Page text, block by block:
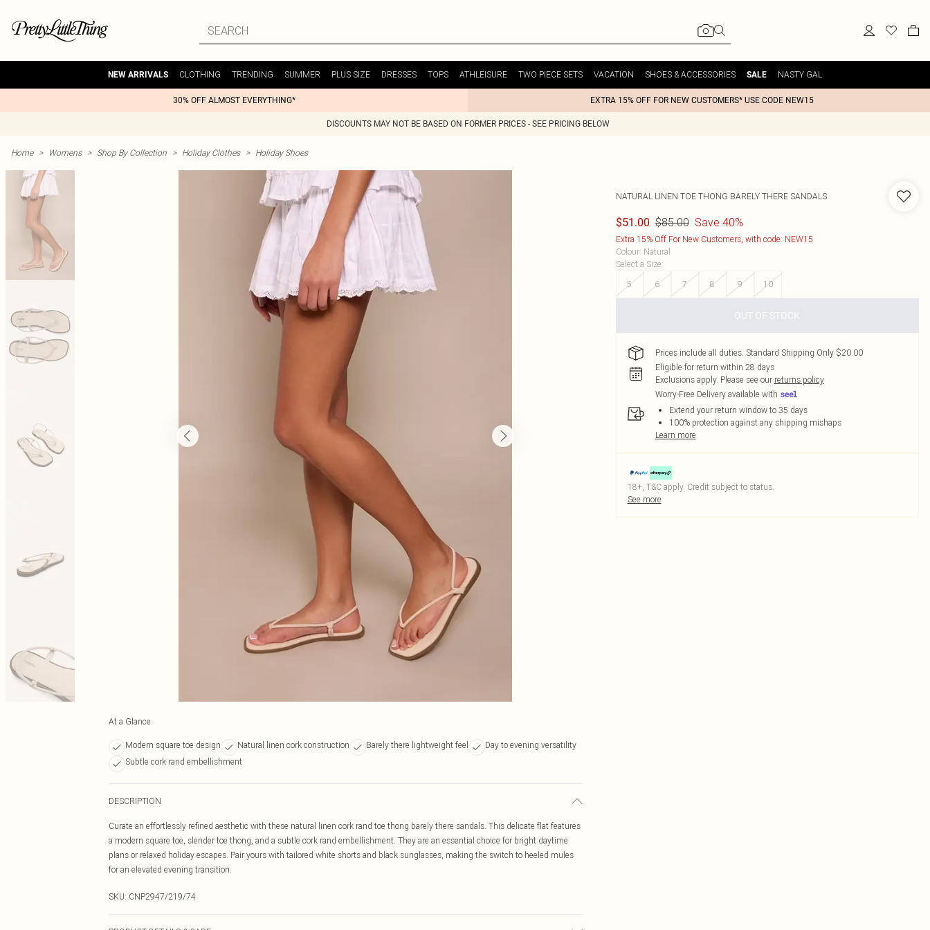
NEW ARRIVALS CLOTHING TRENDING SUMMER PLUS SIZE DRESSES TOPS ATHLEISURE TWO PIECE SETS VACATION SHOES & ACCESSORIES SALE NASTY GAL
30% OFF ALMOST EVERYTHING* EXTRA 15% OFF FOR NEW CUSTOMERS* USE CODE NEW15
DISCOUNTS MAY NOT BE BASED ON FORMER PRICES - SEE PRICING BELOW
Home > Womens > Shop By Collection > Holiday Clothes > Holiday Shoes
At a Glance
Modern square toe design Natural linen cork construction Barely there lightweight feel
Day to evening versatility
Subtle cork rand embellishment
DESCRIPTION
Curate an effortlessly refined aesthetic with these natural linen cork rand toe thong barely there sandals. This delicate flat features
a modern square toe, slender toe thong, and a subtle cork rand embellishment. They are an essential choice for bright daytime
plans or relaxed holiday escapes. Pair yours with tailored white shorts and black sunglasses, making the switch to heeled mules
for an elevated evening transition.
SKU: CNP2947/219/74
NATURAL LINEN TOE THONG BARELY THERE SANDALS
$51.00 $85.00 Save 40%
Extra 15% Off For New Customers, with code: NEW15
Colour: Natural
Select a Size:
5
6 7 8 9 10
OUT OF STOCK
Prices include all duties. Standard Shipping Only $20.00
Eligible for return within 28 days
Exclusions apply. Please see our returns policy
Worry-Free Delivery available with
Extend your return window to 35 days
100% protection against any shipping mishaps
Learn more
18+, T&C apply. Credit subject to status.
See more